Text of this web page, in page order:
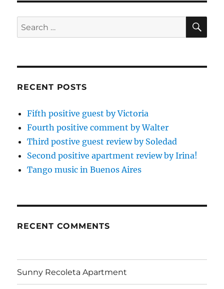
Search
for:
RECENT POSTS
Fifth positive guest by Victoria
Fourth positive comment by Walter
Third postive guest review by Soledad
Second positive apartment review by Irina!
Tango music in Buenos Aires
RECENT COMMENTS
Sunny Recoleta Apartment